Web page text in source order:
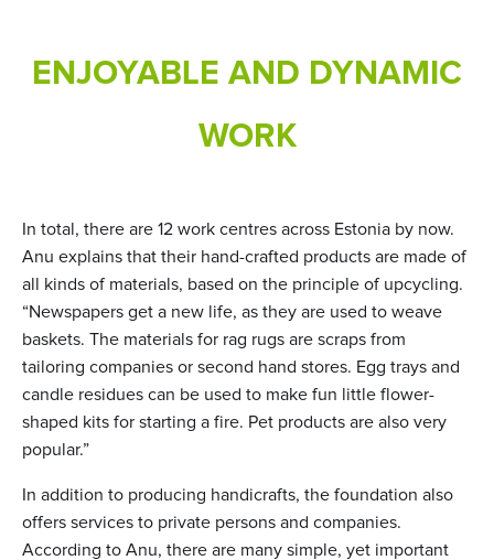
ENJOYABLE AND DYNAMIC
WORK
In total, there are 12 work centres across Estonia by now.
Anu explains that their hand-crafted products are made of
all kinds of materials, based on the principle of upcycling.
“Newspapers get a new life, as they are used to weave
baskets. The materials for rag rugs are scraps from
tailoring companies or second hand stores. Egg trays and
candle residues can be used to make fun little flower-
shaped kits for starting a fire. Pet products are also very
popular.”
In addition to producing handicrafts, the foundation also
offers services to private persons and companies.
According to Anu, there are many simple, yet important